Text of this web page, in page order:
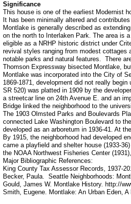
Significance
This house is one of the earliest Modernist
It has been minimally altered and
Montlake is generally described as
on the north to Interlaken Park. The area is
eligible as a NRHP historic district under
revival styles ranging from modest cottages
notable parks and natural features. There
Thomson Expressway bisected Montlake,
Montlake was incorporated into the City of
1869-1871, development did not really
SR 520) was platted in 1909 by the
a streetcar line on 24th Avenue E. and an
Bridge linked the neighborhood to the
The 1903 Olmsted Parks and Boulevards
connected Lake Washington Boulevard to
developed as an arboretum in 1936-41. At
By 1915, the neighborhood had developed
came a playfield and shelter house (1933-
the NOAA Northwest Fisheries Center
Major Bibliographic References:
King County Tax Assessor Records, 1937-
Becker, Paula. Seattle Neighborhoods:
Gould, James W. Montlake History. http://
Smith, Eugene. Montlake: An Urban Eden,